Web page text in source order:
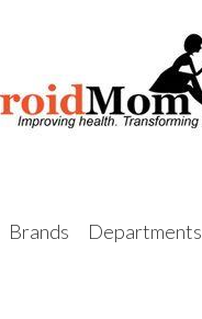
Brands Departments